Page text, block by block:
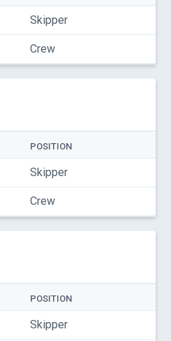
Skipper
Crew
POSITION
Skipper
Crew
POSITION
Skipper